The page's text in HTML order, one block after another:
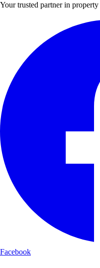
Your trusted partner in
Facebook